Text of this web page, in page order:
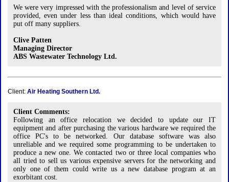
We were very impressed with the professionalism and level of service
provided, even under less than ideal conditions, which would have
put off many suppliers.
Clive Patten
Managing Director
ABS Wastewater Technology Ltd.
Client: Air Heating Southern Ltd.
Client Comments:
Following an office relocation we decided to update our IT
equipment and after purchasing the various hardware we required the
office PC's to be networked. Our database software was also
unreliable and we required some programming to be undertaken to
produce a new one. We contacted two or three local companies who
all tried to sell us various expensive servers for the networking and
only one of them could write us a new database program at an
exorbitant cost.